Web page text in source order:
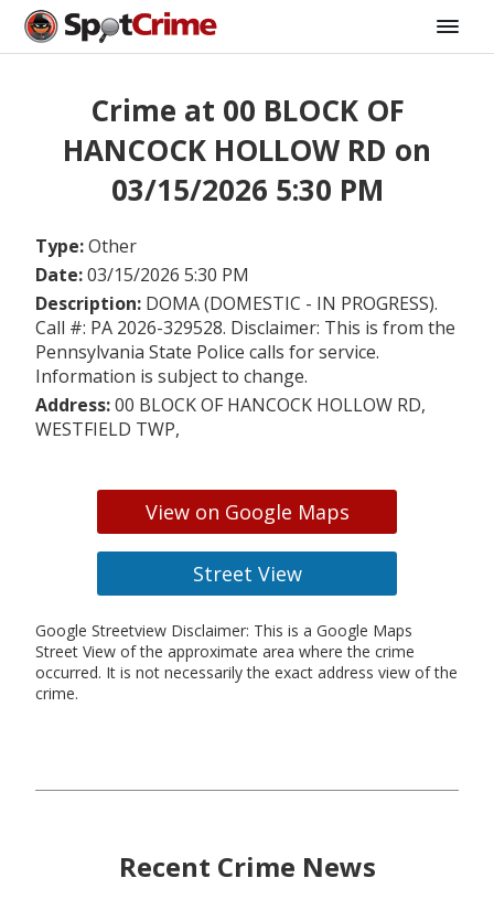
Crime at 00 BLOCK OF
HANCOCK HOLLOW RD on
03/15/2026 5:30 PM
Type:Other
Date:03/15/2026 5:30 PM
Description: DOMA (DOMESTIC - IN PROGRESS).
Call #: PA 2026-329528. Disclaimer: This is from the
Pennsylvania State Police calls for service.
Information is subject to change.
Address:00 BLOCK OF HANCOCK HOLLOW RD,
WESTFIELD TWP,
View on Google Maps
Street View
Google Streetview Disclaimer: This is a Google Maps
Street View of the approximate area where the crime
occurred. It is not necessarily the exact address view of the
crime.
Recent Crime News